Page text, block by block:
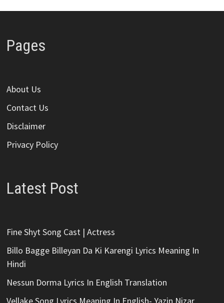
Pages
About Us
Contact Us
Disclaimer
Privacy Policy
Latest Post
Fine Shyt Song Cast | Actress
Billo Bagge Billeyan Da Ki Karengi Lyrics Meaning In
Hindi
Nessun Dorma Lyrics In English Translation